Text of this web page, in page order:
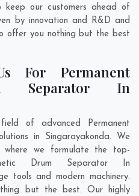
our customers ahead of
by innovation and R&D and
offer you nothing but the best
For Permanent
Separator In
of advanced Permanent
in Singarayakonda. We
where we formulate the top-
Drum Separator In
tools and modern machinery.
but the best. Our highly